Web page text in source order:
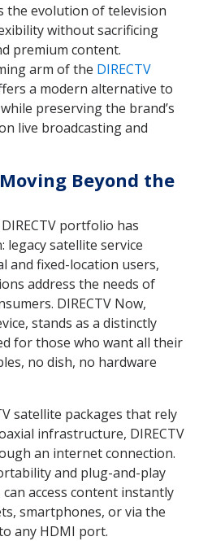
the evolution of television
without sacrificing
premium content.
arm of the DIRECTV
a modern alternative to
preserving the brand’s
live broadcasting and
Beyond the
portfolio has
legacy satellite service
and fixed-location users,
address the needs of
DIRECTV Now,
stands as a distinctly
for those who want all their
no dish, no hardware
satellite packages that rely
infrastructure, DIRECTV
an internet connection.
and plug-and-play
access content instantly
smartphones, or via the
any HDMI port.